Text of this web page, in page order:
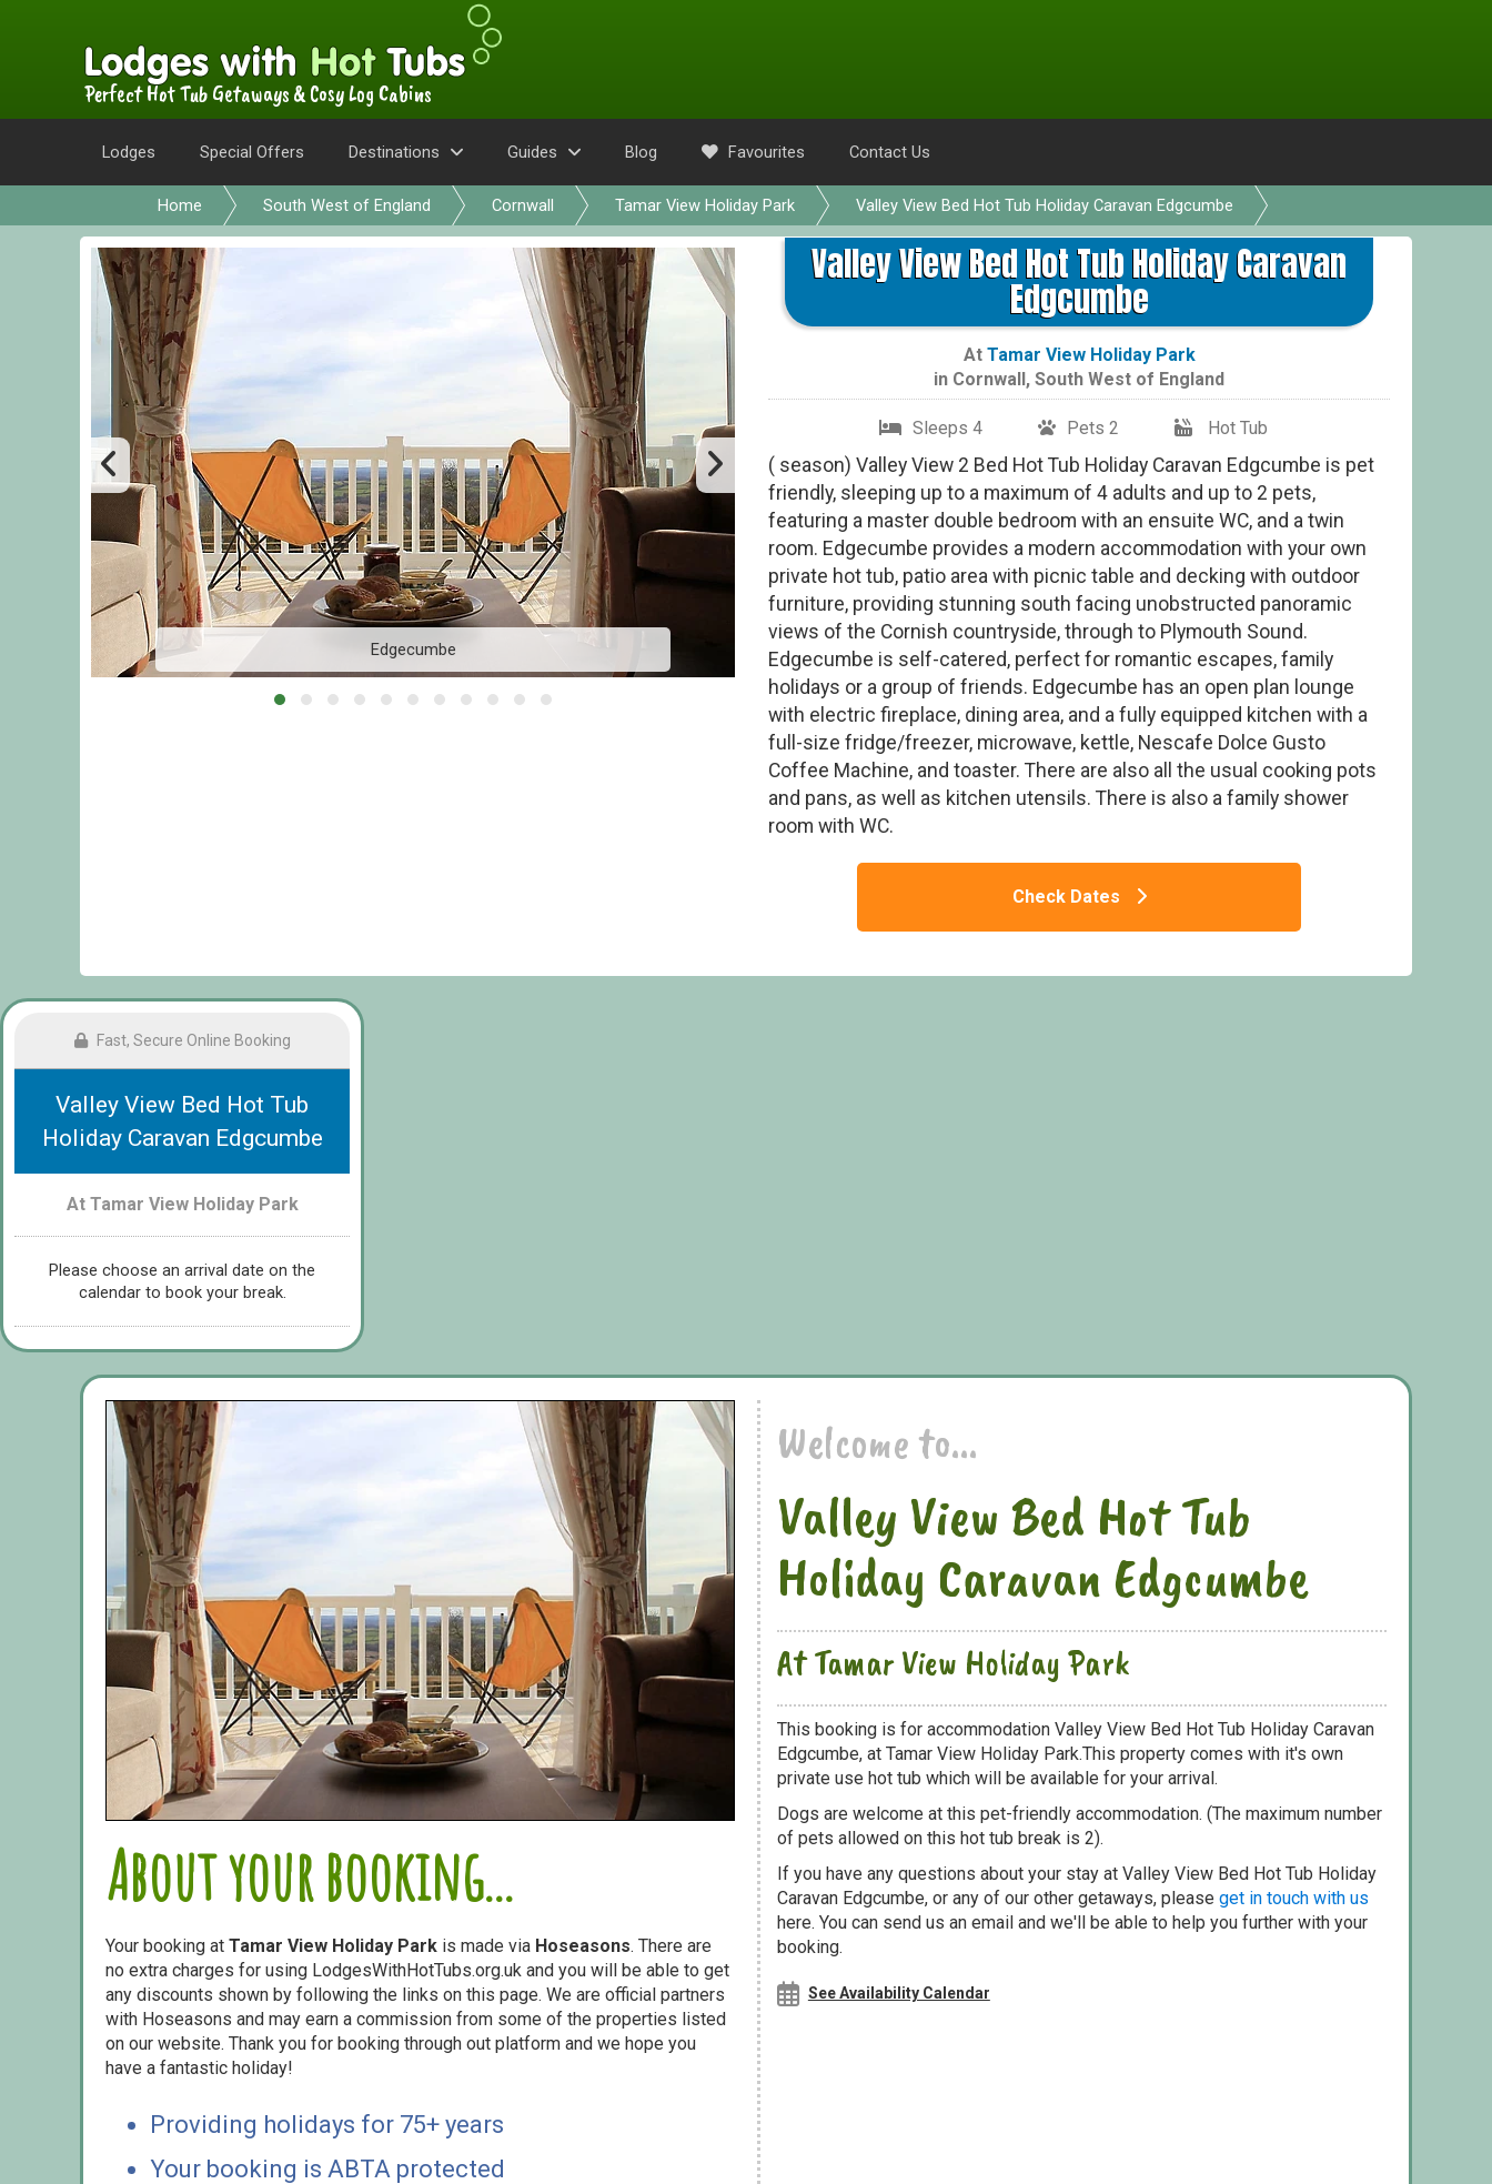
Perfect Hot Tub Getaways & Cosy Log Cabins
Lodges Special Offers Destinations Guides Blog Favourites Contact Us
Home South West of England Cornwall Tamar View Holiday Park Valley View Bed Hot Tub Holiday Caravan Edgcumbe
Edgecumbe Edgecumbe
Valley View Bed Hot Tub Holiday Caravan
Edgcumbe
At Tamar View Holiday Park
in Cornwall, South West of England
Sleeps 4 Pets 2 Hot Tub
( season) Valley View 2 Bed Hot Tub Holiday Caravan Edgcumbe is pet
friendly, sleeping up to a maximum of 4 adults and up to 2 pets,
featuring a master double bedroom with an ensuite WC, and a twin
room. Edgecumbe provides a modern accommodation with your own
private hot tub, patio area with picnic table and decking with outdoor
furniture, providing stunning south facing unobstructed panoramic
views of the Cornish countryside, through to Plymouth Sound.
Edgecumbe is self-catered, perfect for romantic escapes, family
holidays or a group of friends. Edgecumbe has an open plan lounge
with electric fireplace, dining area, and a fully equipped kitchen with a
full-size fridge/freezer, microwave, kettle, Nescafe Dolce Gusto
Coffee Machine, and toaster. There are also all the usual cooking pots
and pans, as well as kitchen utensils. There is also a family shower
room with WC.
Check Dates
Fast, Secure Online Booking
Valley View Bed Hot Tub
Holiday Caravan Edgcumbe
At Tamar View Holiday Park
Please choose an arrival date on the
calendar to book your break.
About your booking...
Your booking at Tamar View Holiday Park is made via Hoseasons. There are
no extra charges for using LodgesWithHotTubs.org.uk and you will be able to get
any discounts shown by following the links on this page. We are official partners
with Hoseasons and may earn a commission from some of the properties listed
on our website. Thank you for booking through out platform and we hope you
have a fantastic holiday!
Providing holidays for 75+ years
Your booking is ABTA protected
Welcome to...
Valley View Bed Hot Tub
Holiday Caravan Edgcumbe
At Tamar View Holiday Park
This booking is for accommodation Valley View Bed Hot Tub Holiday Caravan
Edgcumbe, at Tamar View Holiday Park.This property comes with it's own
private use hot tub which will be available for your arrival.
Dogs are welcome at this pet-friendly accommodation. (The maximum number
of pets allowed on this hot tub break is 2).
If you have any questions about your stay at Valley View Bed Hot Tub Holiday
Caravan Edgcumbe, or any of our other getaways, please get in touch with us
here. You can send us an email and we'll be able to help you further with your
booking.
See Availability Calendar